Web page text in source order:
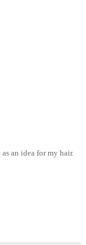
an idea for my hair.